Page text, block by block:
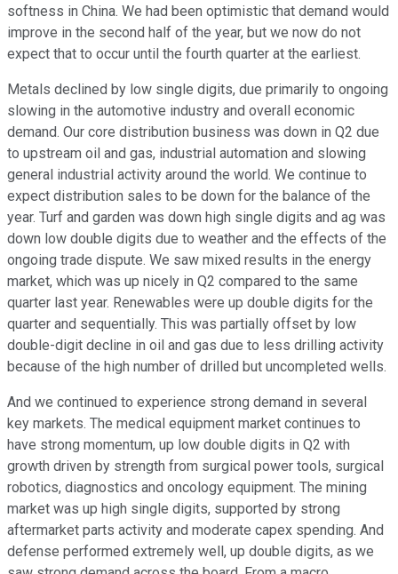
softness in China. We had been optimistic that demand would
improve in the second half of the year, but we now do not
expect that to occur until the fourth quarter at the earliest.
Metals declined by low single digits, due primarily to ongoing
slowing in the automotive industry and overall economic
demand. Our core distribution business was down in Q2 due
to upstream oil and gas, industrial automation and slowing
general industrial activity around the world. We continue to
expect distribution sales to be down for the balance of the
year. Turf and garden was down high single digits and ag was
down low double digits due to weather and the effects of the
ongoing trade dispute. We saw mixed results in the energy
market, which was up nicely in Q2 compared to the same
quarter last year. Renewables were up double digits for the
quarter and sequentially. This was partially offset by low
double-digit decline in oil and gas due to less drilling activity
because of the high number of drilled but uncompleted wells.
And we continued to experience strong demand in several
key markets. The medical equipment market continues to
have strong momentum, up low double digits in Q2 with
growth driven by strength from surgical power tools, surgical
robotics, diagnostics and oncology equipment. The mining
market was up high single digits, supported by strong
aftermarket parts activity and moderate capex spending. And
defense performed extremely well, up double digits, as we